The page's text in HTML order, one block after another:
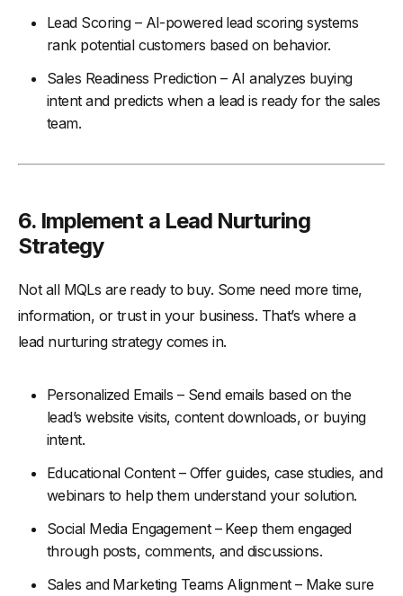
Lead Scoring – AI-powered lead scoring systems
rank potential customers based on behavior.
Sales Readiness Prediction – AI analyzes buying
intent and predicts when a lead is ready for the sales
team.
6. Implement a Lead Nurturing
Strategy
Not all MQLs are ready to buy. Some need more time,
information, or trust in your business. That’s where a
lead nurturing strategy comes in.
Personalized Emails – Send emails based on the
lead’s website visits, content downloads, or buying
intent.
Educational Content – Offer guides, case studies, and
webinars to help them understand your solution.
Social Media Engagement – Keep them engaged
through posts, comments, and discussions.
Sales and Marketing Teams Alignment – Make sure